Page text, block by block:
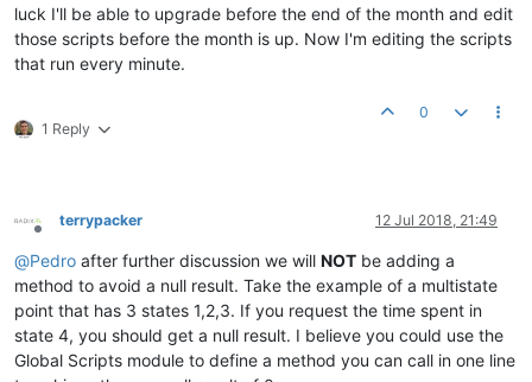
luck I'll be able to upgrade before the end of the month and edit
those scripts before the month is up. Now I'm editing the scripts
that run every minute.
1 Reply
0
Offline
terrypacker 12 Jul 2018, 21:49
@Pedro after further discussion we will NOT be adding a
method to avoid a null result. Take the example of a multistate
point that has 3 states 1,2,3. If you request the time spent in
state 4, you should get a null result. I believe you could use the
Global Scripts module to define a method you can call in one line